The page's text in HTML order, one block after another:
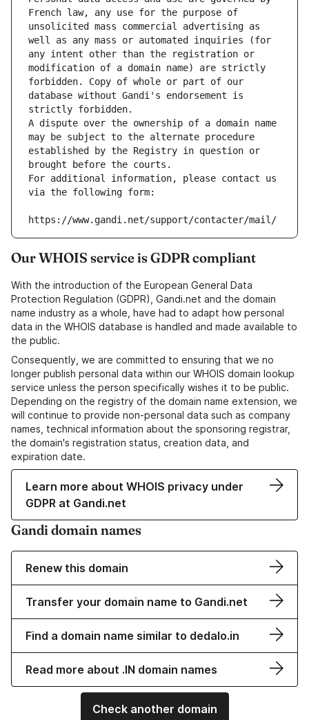
French law, any use for the purpose of
unsolicited mass commercial advertising as
well as any mass or automated inquiries (for
any intent other than the registration or
modification of a domain name) are strictly
forbidden. Copy of whole or part of our
database without Gandi's endorsement is
strictly forbidden.
A dispute over the ownership of a domain name
may be subject to the alternate procedure
established by the Registry in question or
brought before the courts.
For additional information, please contact us
via the following form:
https://www.gandi.net/support/contacter/mail/
Our WHOIS service is GDPR compliant
With the introduction of the European General Data
Protection Regulation (GDPR), Gandi.net and the domain
name industry as a whole, have had to adapt how personal
data in the WHOIS database is handled and made available to
the public.
Consequently, we are committed to ensuring that we no
longer publish personal data within our WHOIS domain lookup
service unless the person specifically wishes it to be public.
Depending on the registry of the domain name extension, we
will continue to provide non-personal data such as company
names, technical information about the sponsoring registrar,
the domain's registration status, creation data, and
expiration date.
Learn more about WHOIS privacy under
GDPR at Gandi.net
Gandi domain names
Renew this domain
Transfer your domain name to Gandi.net
Find a domain name similar to dedalo.in
Read more about .IN domain names
Check another domain